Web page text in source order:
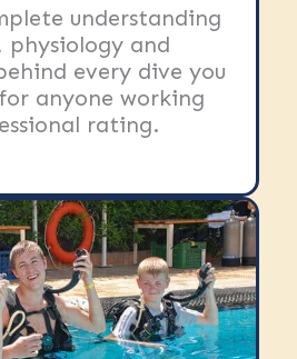
understanding
physiology and
every dive you
anyone working
rating.